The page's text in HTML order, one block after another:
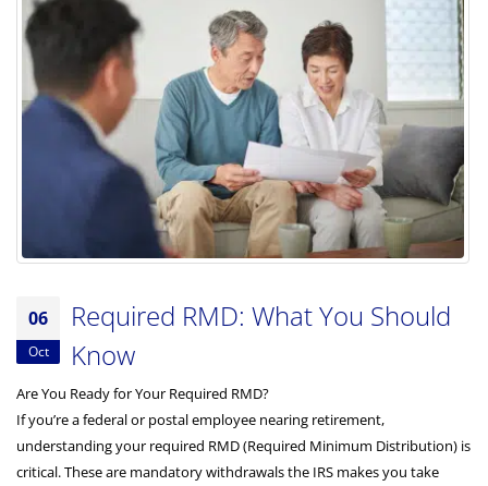
06
Oct
Required RMD: What You Should
Know
Are You Ready for Your Required RMD?
If you’re a federal or postal employee nearing retirement,
understanding your required RMD (Required Minimum Distribution) is
critical. These are mandatory withdrawals the IRS makes you take